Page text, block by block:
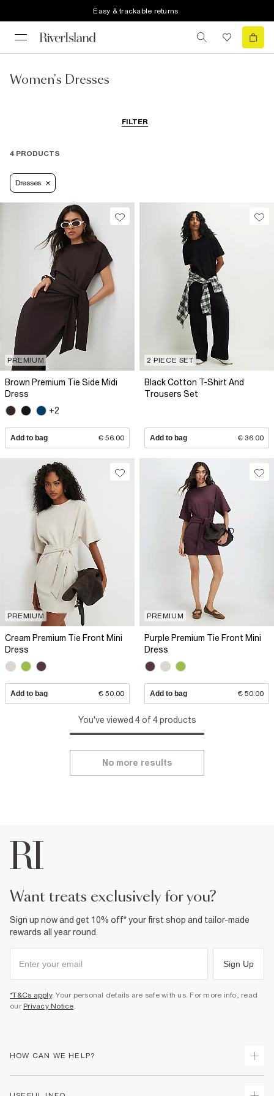
Easy & trackable returns
Women's Dresses
FILTER
4 PRODUCTS
Dresses
PREMIUM
Brown Premium Tie Side Midi
Dress
+2
Add to bag € 56.00
2 PIECE SET
Black Cotton T-Shirt And
Trousers Set
Add to bag € 36.00
PREMIUM
Cream Premium Tie Front Mini
Dress
Add to bag € 50.00
PREMIUM
Purple Premium Tie Front Mini
Dress
Add to bag € 50.00
You've viewed 4 of 4 products
No more results
want treats exclusively for you?
Sign up now and get 10% off* your first shop and tailor-made
rewards all year round.
Sign Up
*T&Cs apply. Your personal details are safe with us. For more info, read
our Privacy Notice.
HOW CAN WE HELP?